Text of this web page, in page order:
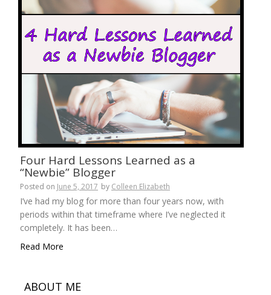
Four Hard Lessons Learned as a
“Newbie” Blogger
Posted on June 5, 2017 by Colleen Elizabeth
I’ve had my blog for more than four years now, with
periods within that timeframe where I’ve neglected it
completely. It has been…
Read More
ABOUT ME